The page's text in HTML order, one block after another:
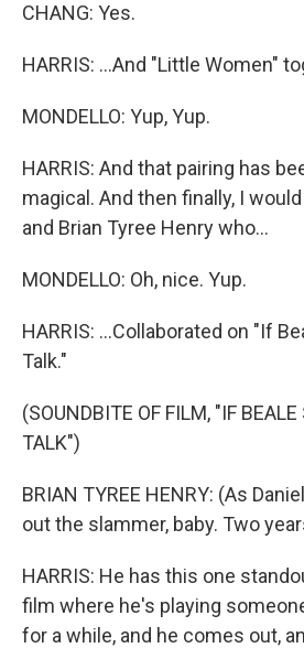
CHANG: Yes.
HARRIS: ...And "Little Women"
MONDELLO: Yup, Yup.
HARRIS: And that pairing has
magical. And then finally, I
and Brian Tyree Henry who...
MONDELLO: Oh, nice. Yup.
HARRIS: ...Collaborated on "If
Talk."
(SOUNDBITE OF FILM, "IF BEALE
TALK")
BRIAN TYREE HENRY: (As
out the slammer, baby. Two
HARRIS: He has this one
film where he's playing
for a while, and he comes out,